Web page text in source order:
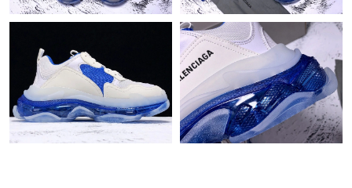
PM.
Just Sold: Jack from Vancouver on Jul 15, 2026 at 10:54 PM.
Just Sold: Yara from Sydney on Jul 07, 2026 at 8:48 AM.
Just Sold: Hannah from Detroit on Jul 11, 2026 at 2:32 PM.